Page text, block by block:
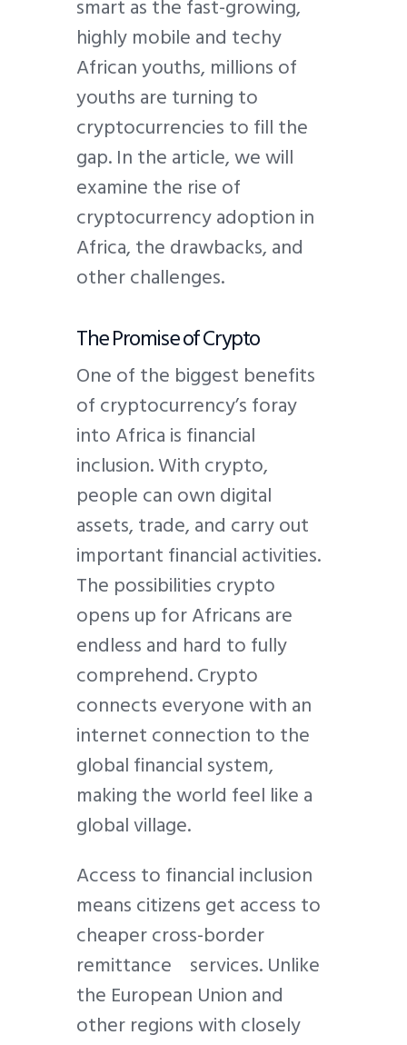
smart as the fast-growing,
highly mobile and techy
African youths, millions of
youths are turning to
cryptocurrencies to fill the
gap. In the article, we will
examine the rise of
cryptocurrency adoption in
Africa, the drawbacks, and
other challenges.
The Promise of Crypto
One of the biggest benefits
of cryptocurrency’s foray
into Africa is financial
inclusion. With crypto,
people can own digital
assets, trade, and carry out
important financial activities.
The possibilities crypto
opens up for Africans are
endless and hard to fully
comprehend. Crypto
connects everyone with an
internet connection to the
global financial system,
making the world feel like a
global village.
Access to financial inclusion
means citizens get access to
cheaper cross-border
remittance services. Unlike
the European Union and
other regions with closely